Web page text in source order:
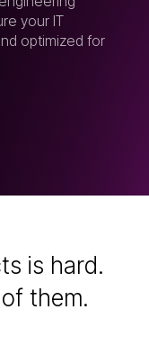
your IT
optimized for
is hard.
them.